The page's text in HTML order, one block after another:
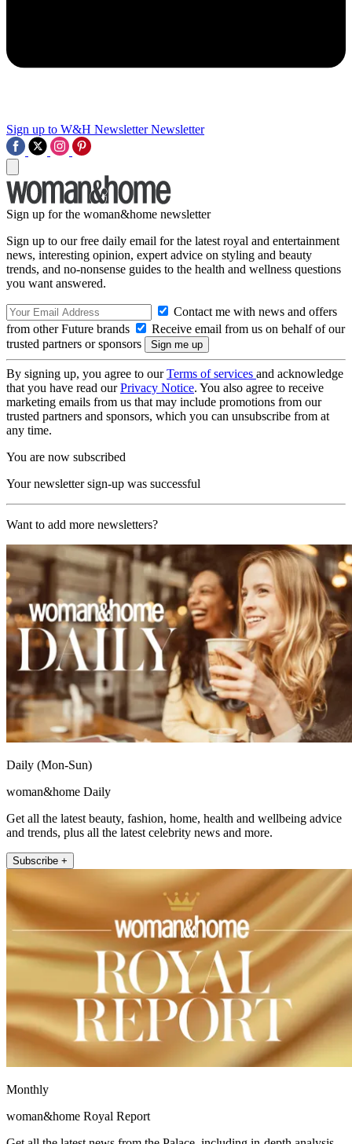
Sign up to W&H Newsletter Newsletter
Sign up for the woman&home newsletter
Sign up to our free daily email for the latest royal and entertainment
news, interesting opinion, expert advice on styling and beauty
trends, and no-nonsense guides to the health and wellness questions
you want answered.
Contact me with news and offers
from other Future brands
Receive email from us on behalf of our
trusted partners or sponsors
By signing up, you agree to ourTerms of services and acknowledge
that you have read ourPrivacy Notice. You also agree to receive
marketing emails from us that may include promotions from our
trusted partners and sponsors, which you can unsubscribe from at
any time.
You are now subscribed
Your newsletter sign-up was successful
Want to add more newsletters?
Daily (Mon-Sun)
woman&home Daily
Get all the latest beauty, fashion, home, health and wellbeing advice
and trends, plus all the latest celebrity news and more.
Subscribe +
Monthly
woman&home Royal Report